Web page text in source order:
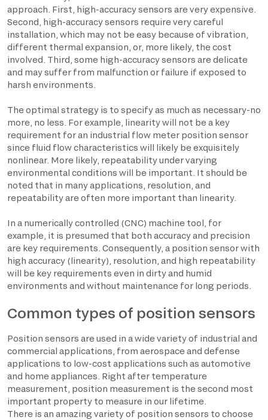
approach. First, high-accuracy sensors are very expensive.
Second, high-accuracy sensors require very careful
installation, which may not be easy because of vibration,
different thermal expansion, or, more likely, the cost
involved. Third, some high-accuracy sensors are delicate
and may suffer from malfunction or failure if exposed to
harsh environments.
The optimal strategy is to specify as much as necessary-no
more, no less. For example, linearity will not be a key
requirement for an industrial flow meter position sensor
since fluid flow characteristics will likely be exquisitely
nonlinear. More likely, repeatability under varying
environmental conditions will be important. It should be
noted that in many applications, resolution, and
repeatability are often more important than linearity.
In a numerically controlled (CNC) machine tool, for
example, it is presumed that both accuracy and precision
are key requirements. Consequently, a position sensor with
high accuracy (linearity), resolution, and high repeatability
will be key requirements even in dirty and humid
environments and without maintenance for long periods.
Common types of position sensors
Position sensors are used in a wide variety of industrial and
commercial applications, from aerospace and defense
applications to low-cost applications such as automotive
and home appliances. Right after temperature
measurement, position measurement is the second most
important property to measure in our lifetime.
There is an amazing variety of position sensors to choose